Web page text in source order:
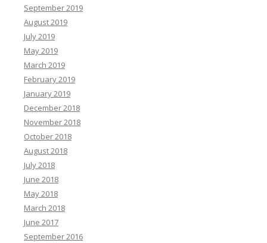
September 2019
August 2019
July 2019
May 2019
March 2019
February 2019
January 2019
December 2018
November 2018
October 2018
August 2018
July 2018
June 2018
May 2018
March 2018
June 2017
September 2016